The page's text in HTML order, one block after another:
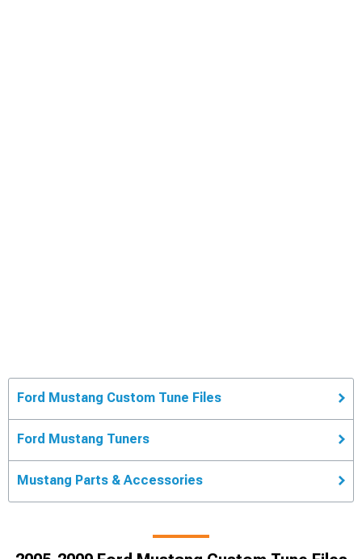
Ford Mustang Custom Tune Files
Ford Mustang Tuners
Mustang Parts & Accessories